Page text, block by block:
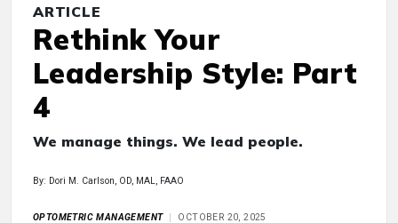
ARTICLE
Rethink Your
Leadership Style: Part
4
We manage things. We lead people.
By: Dori M. Carlson, OD, MAL, FAAO
OPTOMETRIC MANAGEMENT OCTOBER 20, 2025